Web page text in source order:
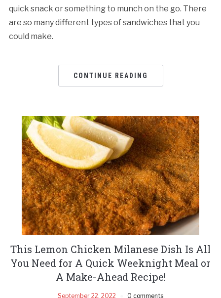
quick snack or something to munch on the go. There
are so many different types of sandwiches that you
could make.
CONTINUE READING
This Lemon Chicken Milanese Dish Is All
You Need for A Quick Weeknight Meal or
A Make-Ahead Recipe!
September 22, 2022 0 comments